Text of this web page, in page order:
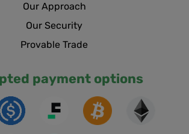
Our Approach
Our Security
Provable Trade
payment options